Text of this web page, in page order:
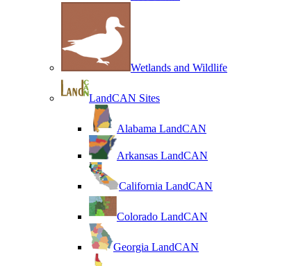
Wetlands and Wildlife
LandCAN Sites
Alabama LandCAN
Arkansas LandCAN
California LandCAN
Colorado LandCAN
Georgia LandCAN